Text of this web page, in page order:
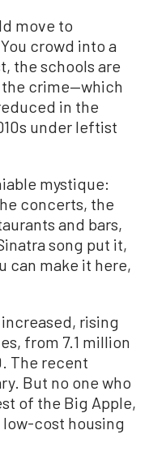
move to
crowd into a
the schools are
crime—which
in the
under leftist
mystique:
concerts, the
and bars,
song put it,
can make it here,
rising
from 7.1 million
The recent
But no one who
of the Big Apple,
cost housing